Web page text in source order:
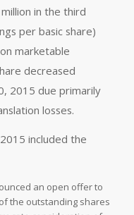
in the third
per basic share)
marketable
decreased
2015 due primarily
losses.
included the
an open offer to
the outstanding shares